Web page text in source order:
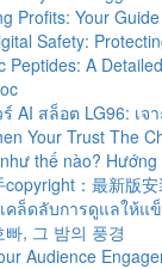
Profits: Your
Safety:
Peptides: A
AI สล็อต LG96: เจ
Your Trust The
thế nào?
copyright：最新版
คล็ดลับการดูแลให้แ
빠, 그 밤의 풍경
Audience